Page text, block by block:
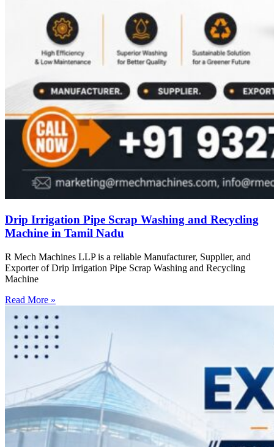
Drip Irrigation Pipe Scrap Washing and Recycling
Machine in Tamil Nadu
R Mech Machines LLP is a reliable Manufacturer, Supplier, and
Exporter of Drip Irrigation Pipe Scrap Washing and Recycling
Machine
Read More »